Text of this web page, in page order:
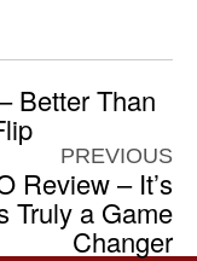
Better Than
PREVIOUS
Review – It’s
Truly a Game
Changer